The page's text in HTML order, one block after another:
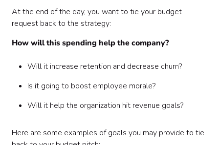
At the end of the day, you want to tie your budget
request back to the strategy:
How will this spending help the company?
Will it increase retention and decrease churn?
Is it going to boost employee morale?
Will it help the organization hit revenue goals?
Here are some examples of goals you may provide to tie